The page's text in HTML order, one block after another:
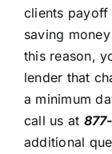
clients payoff
saving
this reason,
lender that
a minimum
call us at
additional